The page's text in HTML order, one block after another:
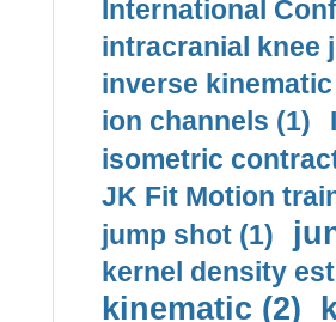
International
intracranial knee
inverse
ion channels (1)
isometric
JK Fit Motion
jump shot (1)
kernel density
kinematic (2)